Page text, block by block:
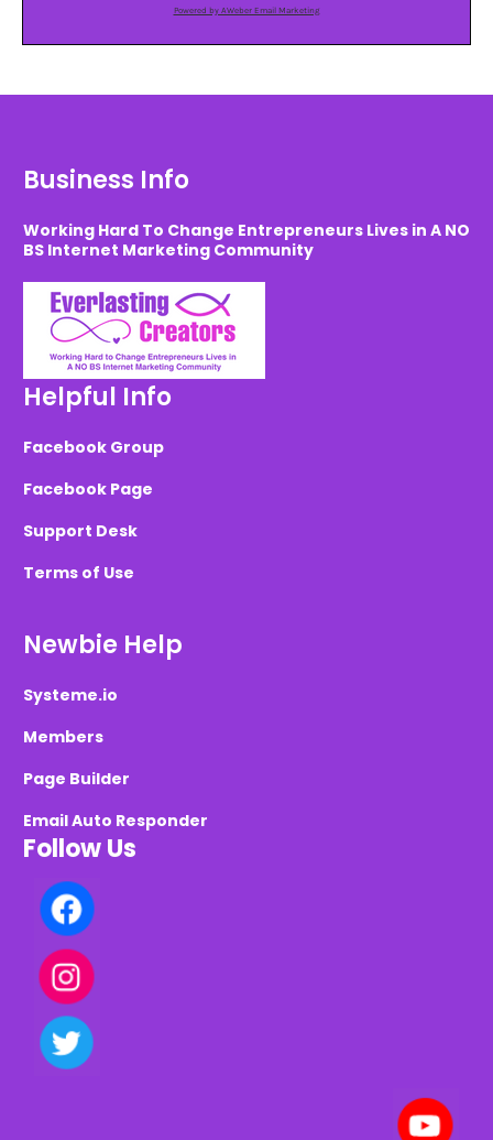
Powered by AWeber Email Marketing
Business Info
Working Hard To Change Entrepreneurs Lives in A NO
BS Internet Marketing Community
Helpful Info
Facebook Group
Facebook Page
Support Desk
Terms of Use
Newbie Help
Systeme.io
Members
Page Builder
Email Auto Responder
Follow Us